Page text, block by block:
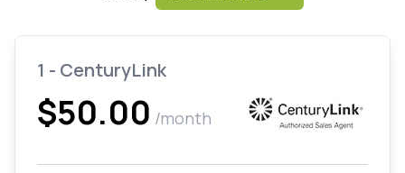
1 - CenturyLink
$50.00 /month